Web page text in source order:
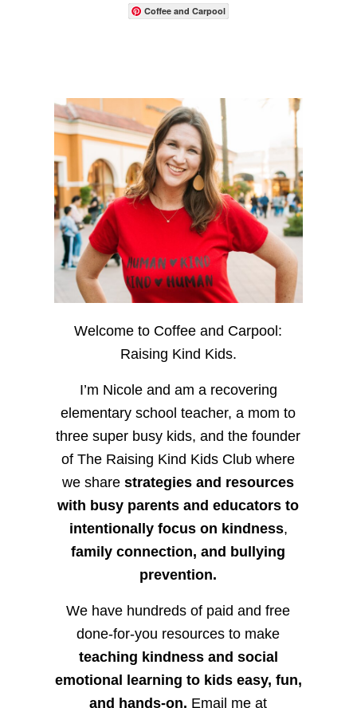
Coffee and Carpool
Welcome to Coffee and Carpool:
Raising Kind Kids.
I’m Nicole and am a recovering
elementary school teacher, a mom to
three super busy kids, and the founder
of The Raising Kind Kids Club where
we sharestrategies and resources
with busy parents and educators to
intentionally focus on kindness,
family connection, and bullying
prevention.
We have hundreds of paid and free
done-for-you resources to make
teaching kindness and social
emotional learning to kids easy, fun,
and hands-on. Email me at